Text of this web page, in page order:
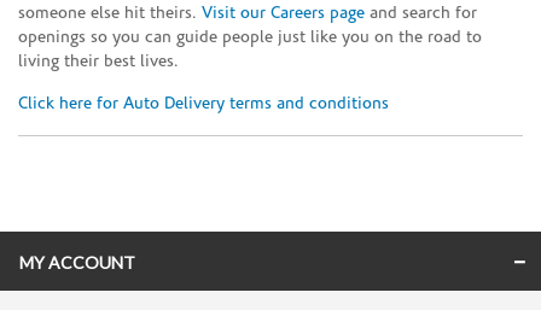
someone else hit theirs. Visit our Careers page and search for
openings so you can guide people just like you on the road to
living their best lives.
Click here for Auto Delivery terms and conditions
MY ACCOUNT